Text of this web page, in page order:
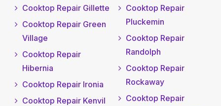
Cooktop Repair Gillette
Cooktop Repair Green
Village
Cooktop Repair
Hibernia
Cooktop Repair Ironia
Cooktop Repair Kenvil
Cooktop Repair
Pluckemin
Cooktop Repair
Randolph
Cooktop Repair
Rockaway
Cooktop Repair